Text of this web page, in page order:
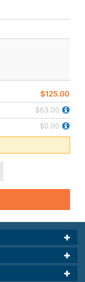
$125.00
$63.00
$0.00